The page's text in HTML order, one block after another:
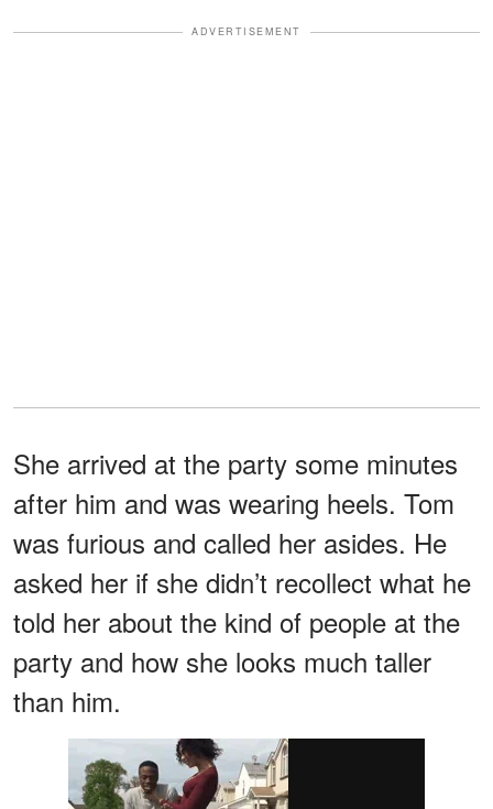
ADVERTISEMENT
She arrived at the party some minutes
after him and was wearing heels. Tom
was furious and called her asides. He
asked her if she didn’t recollect what he
told her about the kind of people at the
party and how she looks much taller
than him.